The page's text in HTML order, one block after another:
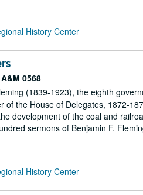
History Center
A&M 0568
(1839-1923), the eighth
of the House of Delegates, 1872-
development of the coal and
sermons of Benjamin F.
History Center